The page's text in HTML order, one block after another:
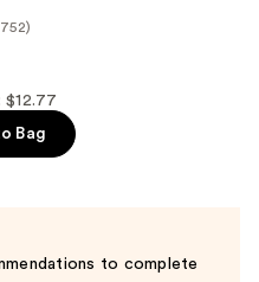
$12.77
Bag
to complete